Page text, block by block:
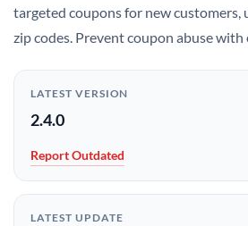
targeted coupons for new customers,
zip codes. Prevent coupon abuse with
LATEST VERSION
2.4.0
Report Outdated
LATEST UPDATE